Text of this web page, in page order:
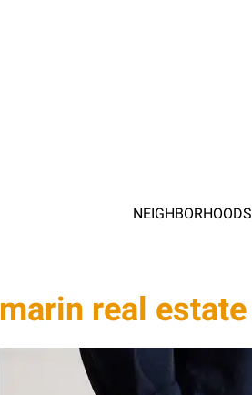
NEIGHBORHOODS
marin real estate